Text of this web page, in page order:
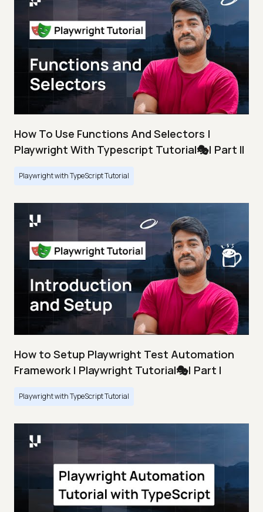
How To Use Functions And Selectors |
Playwright With Typescript Tutorial🎭| Part II
Playwright with TypeScript Tutorial
How to Setup Playwright Test Automation
Framework | Playwright Tutorial🎭| Part I
Playwright with TypeScript Tutorial